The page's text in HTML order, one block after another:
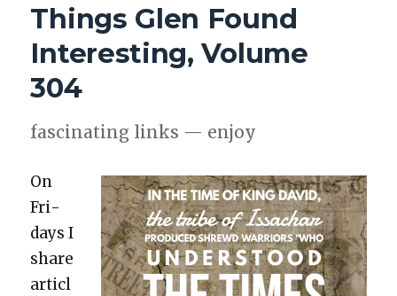
Things Glen Found
Interesting, Volume
304
fas­ci­nat­ing links — enjoy
On
Fri­
days I
share
articl